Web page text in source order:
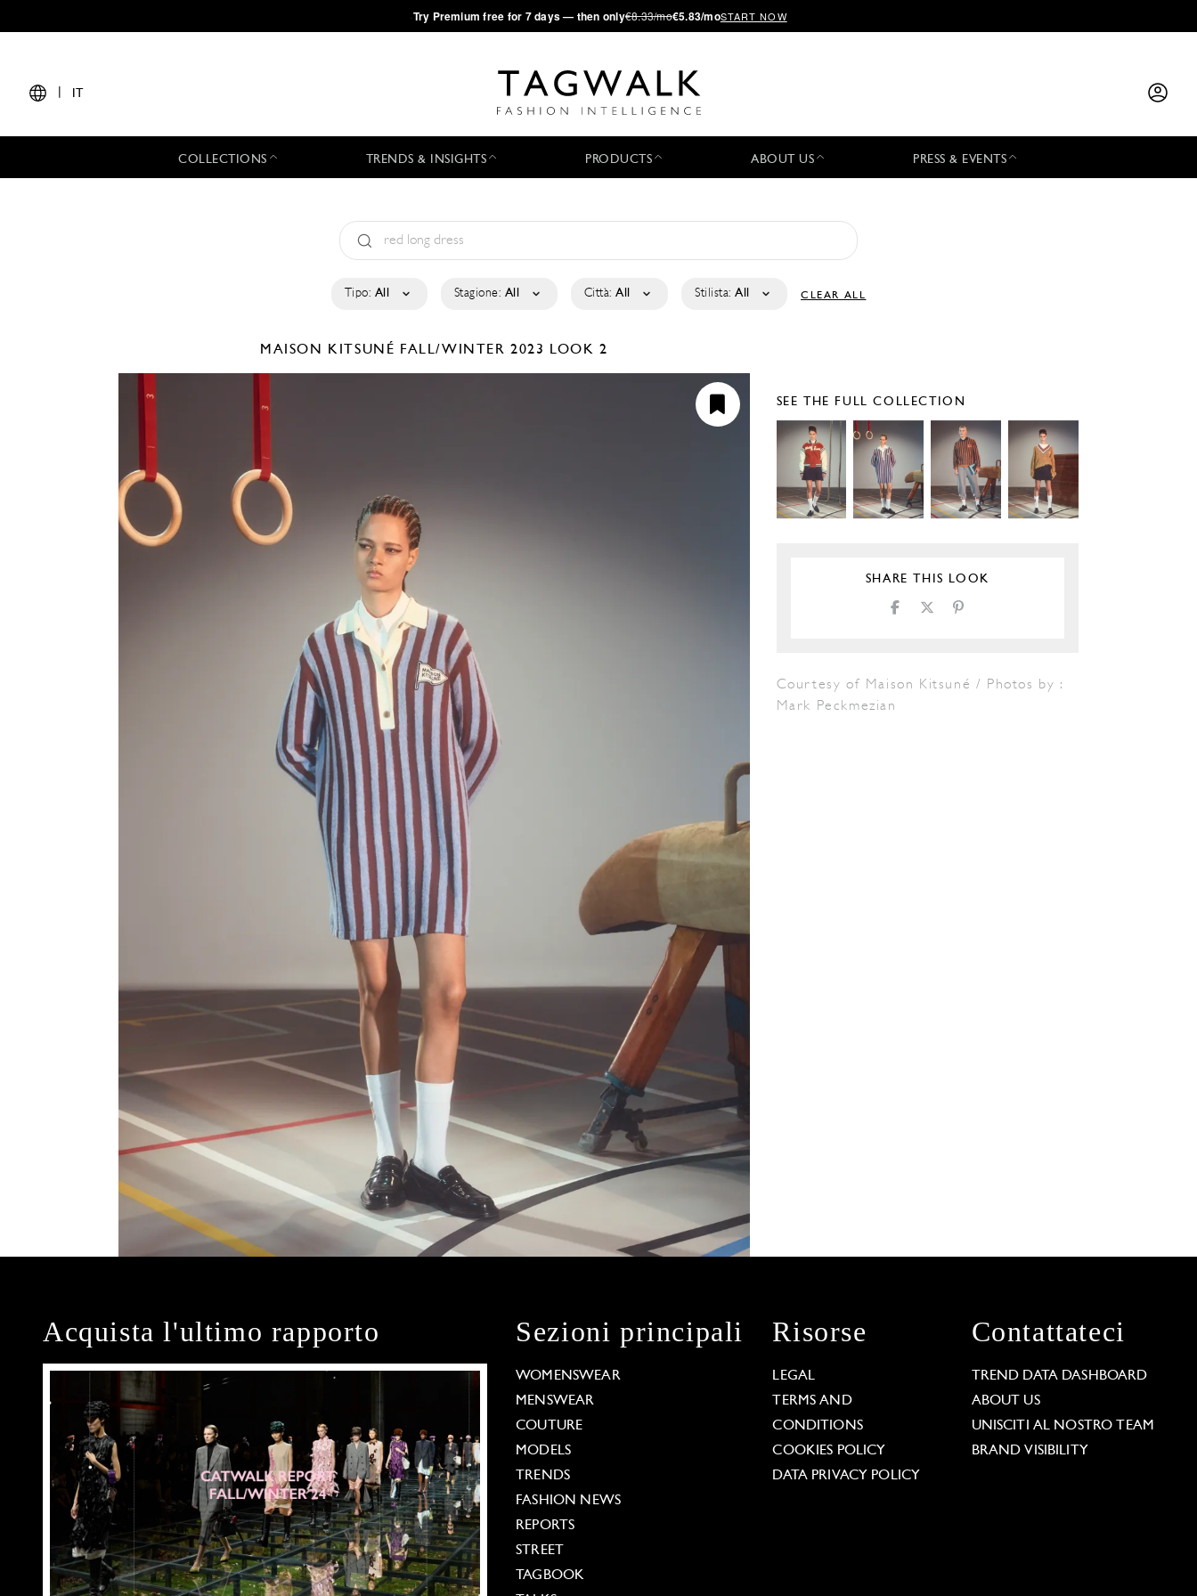
·Try Premium free for 7 days — then only€8.33/mo€5.83/moSTART NOW
IT
COLLECTIONS TRENDS & INSIGHTS PRODUCTS ABOUT US PRESS & EVENTS
Tipo: All Stagione: All Città: All Stilista: All CLEAR ALL
MAISON KITSUNÉ FALL/WINTER 2023 LOOK 2
SEE THE FULL COLLECTION
SHARE THIS LOOK
Courtesy of Maison Kitsuné / Photos by :
Mark Peckmezian
Acquista l'ultimo rapporto Sezioni principali
WOMENSWEAR
MENSWEAR
COUTURE
MODELS
TRENDS
FASHION NEWS
REPORTS
STREET
TAGBOOK
Risorse
LEGAL
TERMS AND
CONDITIONS
COOKIES POLICY
DATA PRIVACY POLICY
Contattateci
TREND DATA DASHBOARD
ABOUT US
UNISCITI AL NOSTRO TEAM
BRAND VISIBILITY